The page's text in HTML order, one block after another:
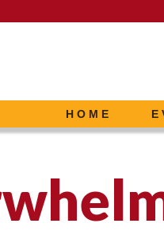
HOME